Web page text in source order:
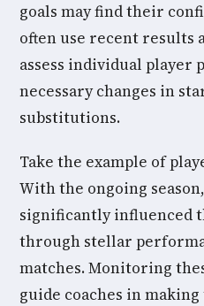
goals may find their
often use recent results
assess individual player
necessary changes in
substitutions.
Take the example of
With the ongoing
significantly influenced
through stellar
matches. Monitoring
guide coaches in